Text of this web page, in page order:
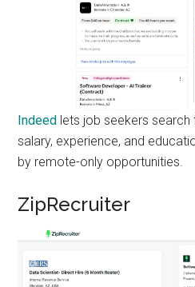
Indeed lets job seekers
salary, experience, and
by remote-only opportunities.
ZipRecruiter